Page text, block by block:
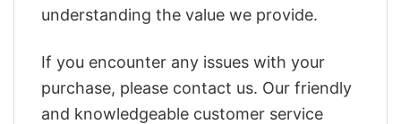
understanding the value we provide.
If you encounter any issues with your
purchase, please contact us. Our friendly
and knowledgeable customer service